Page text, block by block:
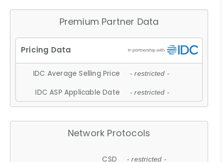
Premium Partner Data
IDC Average Selling Price - restricted -
IDC ASP Applicable Date - restricted -
Network Protocols
CSD - restricted -